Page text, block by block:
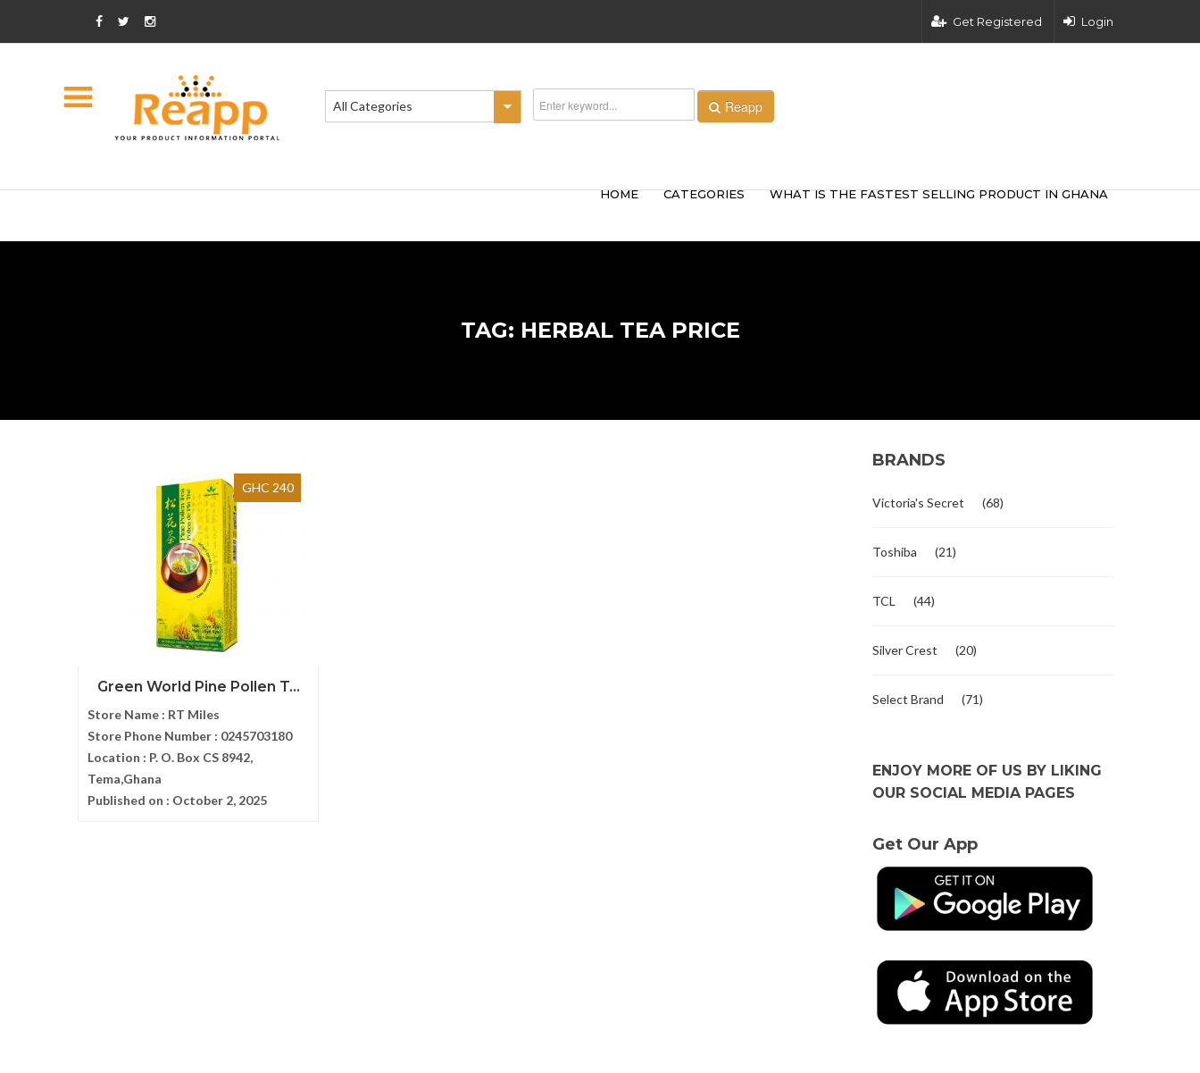
Get Registered Login
All Categories Reapp
HOME CATEGORIES WHAT IS THE FASTEST SELLING PRODUCT IN GHANA
TAG: HERBAL TEA PRICE
GHC 240
Green World Pine Pollen T...
Store Name : RT Miles
Store Phone Number : 0245703180
Location : P. O. Box CS 8942,
Tema,Ghana
Published on : October 2, 2025
BRANDS
Victoria's Secret (68)
Toshiba (21)
TCL (44)
Silver Crest (20)
Select Brand (71)
ENJOY MORE OF US BY LIKING
OUR SOCIAL MEDIA PAGES
Get Our App